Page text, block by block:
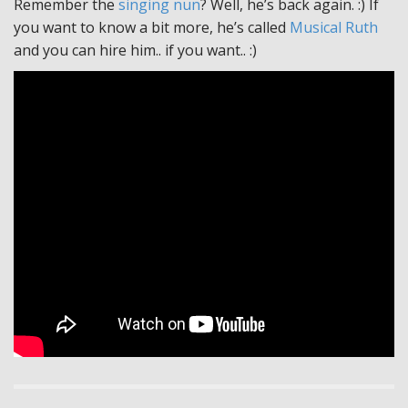
Remember the singing nun? Well, he’s back again. :) If
you want to know a bit more, he’s called Musical Ruth
and you can hire him.. if you want.. :)